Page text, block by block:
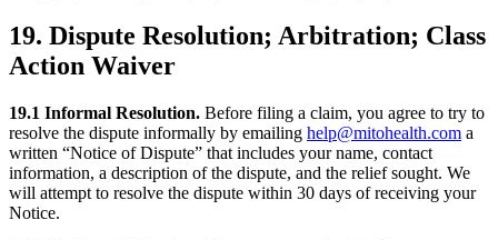
19. Dispute Resolution; Arbitration; Class
Action Waiver
19.1 Informal Resolution. Before filing a claim, you agree to try to
resolve the dispute informally by emailing help@mitohealth.com a
written “Notice of Dispute” that includes your name, contact
information, a description of the dispute, and the relief sought. We
will attempt to resolve the dispute within 30 days of receiving your
Notice.